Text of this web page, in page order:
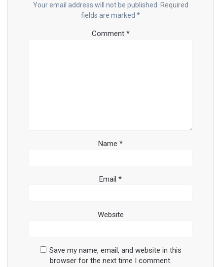
Your email address will not be published. Required
fields are marked *
Comment *
Name *
Email *
Website
Save my name, email, and website in this
browser for the next time I comment.